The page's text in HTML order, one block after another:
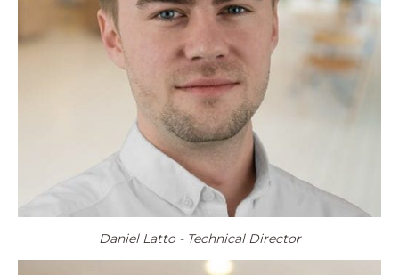
Daniel Latto - Technical Director